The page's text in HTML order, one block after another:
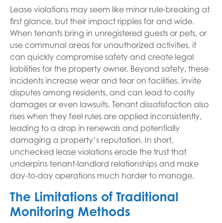
Lease violations may seem like minor rule-breaking at
first glance, but their impact ripples far and wide.
When tenants bring in unregistered guests or pets, or
use communal areas for unauthorized activities, it
can quickly compromise safety and create legal
liabilities for the property owner. Beyond safety, these
incidents increase wear and tear on facilities, invite
disputes among residents, and can lead to costly
damages or even lawsuits. Tenant dissatisfaction also
rises when they feel rules are applied inconsistently,
leading to a drop in renewals and potentially
damaging a property’s reputation. In short,
unchecked lease violations erode the trust that
underpins tenant-landlord relationships and make
day-to-day operations much harder to manage.
The Limitations of Traditional
Monitoring Methods